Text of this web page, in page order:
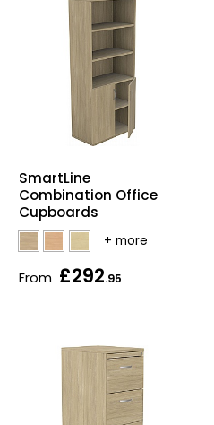
SmartLine
Combination Office
Cupboards
From £292.95